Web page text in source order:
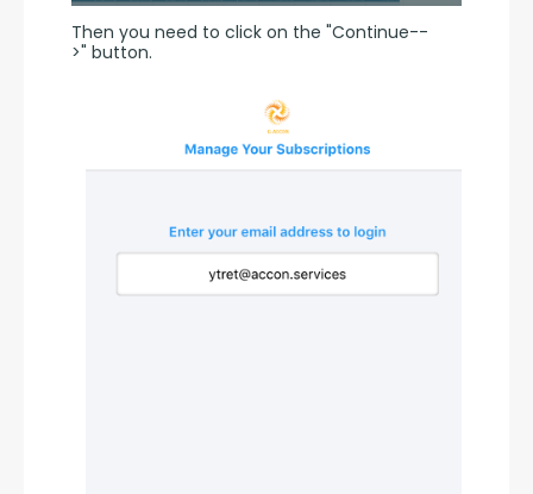
Then you need to click on the "Continue--
>" button.